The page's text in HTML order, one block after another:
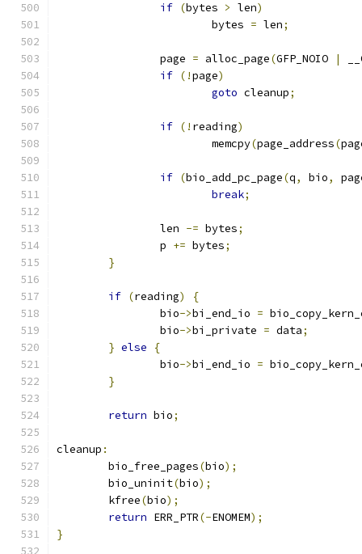
if (bytes > len)
			bytes
= len;
		page
= alloc_page(GFP_NOIO |
if (!page)
goto cleanup;
if (! reading)
			memcpy
(page_address(
if (bio_add_pc_page(q, bio,
break;
		len
-= bytes;
		p
+= bytes;
}
if (reading)
{
		bio
->bi_end_io =
		bio
->bi_private = data;
} else
{
		bio
->bi_end_io =
}
return bio;
cleanup :
	bio_free_pages
(bio);
	bio_uninit
(bio);
	kfree
(bio);
return ERR_PTR(-ENOMEM);
}